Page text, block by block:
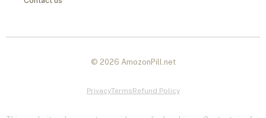
© 2026 AmozonPill.net
PrivacyTermsRefund Policy